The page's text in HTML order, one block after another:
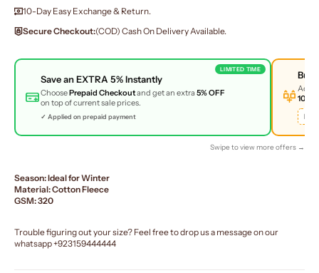
10-Day Easy Exchange & Return.
Secure Checkout:(COD) Cash On Delivery Available.
LIMITED TIME
Save anEXTRA 5%Instantly
ChoosePrepaid Checkoutand get an extra 5% OFF
on top of current sale prices.
✓ Applied on prepaid payment
Buy
Add
10%
Swipe to view more offers →
Season: Ideal for Winter
Material: Cotton Fleece
GSM: 320
Trouble figuring out your size? Feel free to drop us a message on our
whatsapp+923159444444